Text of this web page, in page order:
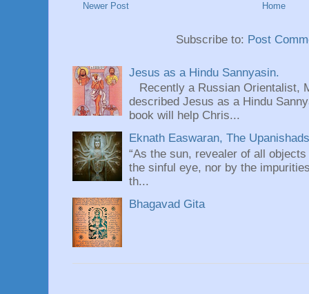
Newer Post Home
Subscribe to: Post
Jesus as a Hindu Sannyasin.
Recently a Russian Orientalist,
described Jesus as a Hindu
book will help Chris...
Eknath Easwaran, The
“As the sun, revealer of all
the sinful eye, nor by the
th...
Bhagavad Gita